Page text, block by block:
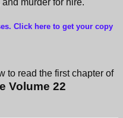
murder for hire.
Click here to get your copy
to read the first chapter of
Volume 22